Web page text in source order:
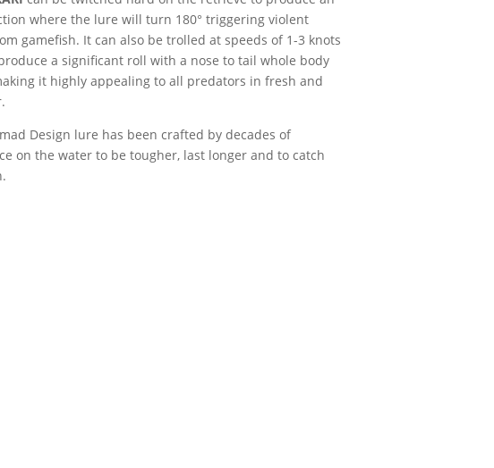
where the lure will turn 180° triggering violent
gamefish. It can also be trolled at speeds of 1-3 knots
a significant roll with a nose to tail whole body
it highly appealing to all predators in fresh and
Design lure has been crafted by decades of
on the water to be tougher, last longer and to catch